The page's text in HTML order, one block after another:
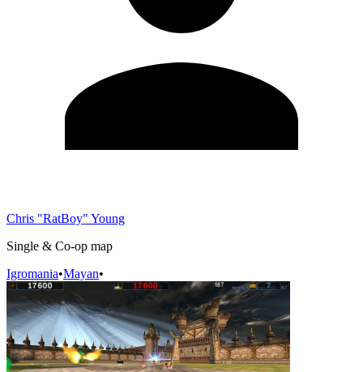
Chris "RatBoy" Young
Single & Co-op map
Igromania•Mayan•